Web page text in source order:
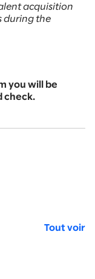
acquisition
during the
you will be
check.
Tout voir